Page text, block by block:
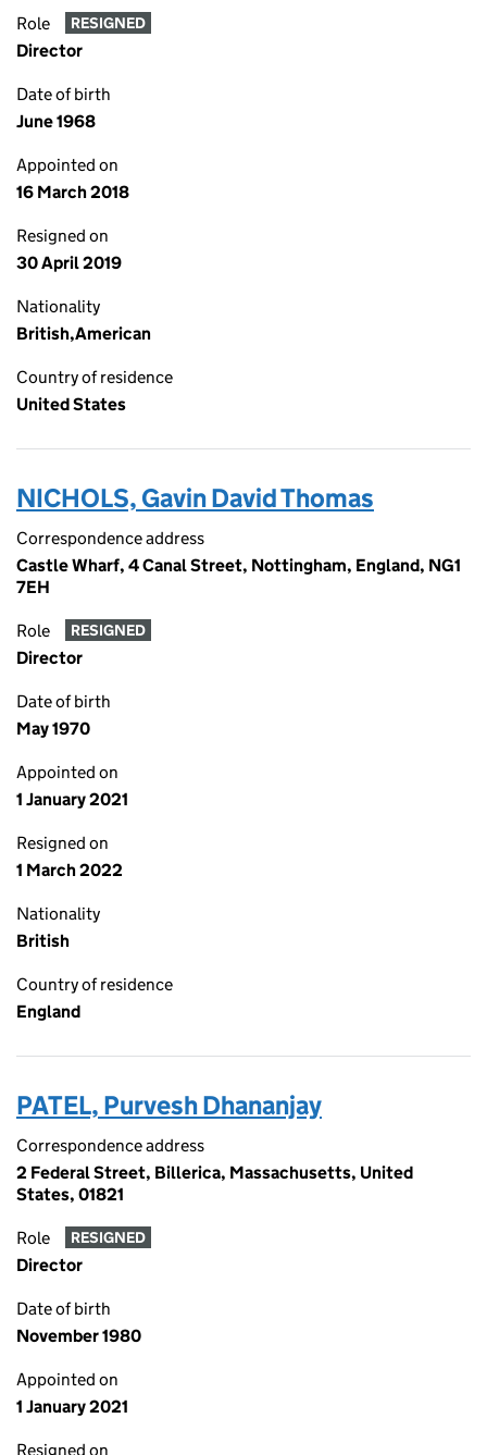
Role RESIGNED
Director
Date of birth
June 1968
Appointed on
16 March 2018
Resigned on
30 April 2019
Nationality
British,American
Country of residence
United States
NICHOLS, Gavin David Thomas
Correspondence address
Castle Wharf, 4 Canal Street, Nottingham, England, NG1
7EH
Role RESIGNED
Director
Date of birth
May 1970
Appointed on
1 January 2021
Resigned on
1 March 2022
Nationality
British
Country of residence
England
PATEL, Purvesh Dhananjay
Correspondence address
2 Federal Street, Billerica, Massachusetts, United
States, 01821
Role RESIGNED
Director
Date of birth
November 1980
Appointed on
1 January 2021
Resigned on